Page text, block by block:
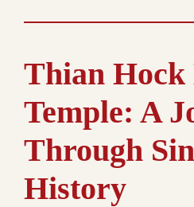
Thian Hock
Temple: A
Through
History